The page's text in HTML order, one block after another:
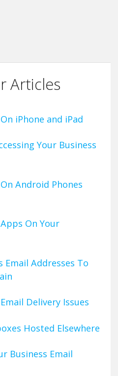
Articles
iPhone and iPad
Your Business
Android Phones
On Your
Email Addresses To
Delivery Issues
Hosted Elsewhere
Business Email